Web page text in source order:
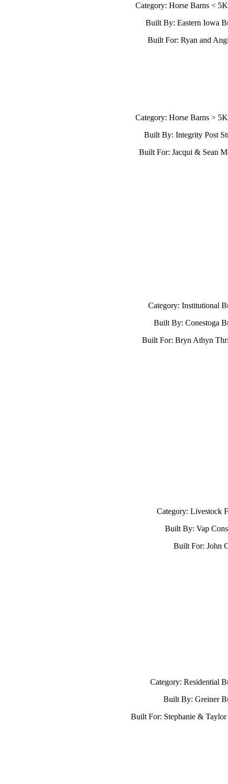
Category: Horse Barns <
Built By: Eastern Iowa
Built For: Ryan and
Category: Horse Barns >
Built By: Integrity Post
Built For: Jacqui & Sean
Category: Institutional
Built By: Conestoga
Built For: Bryn Athyn
Category: Livestock
Built By: Vap
Built For: John
Category: Residential
Built By: Greiner
Built For: Stephanie &